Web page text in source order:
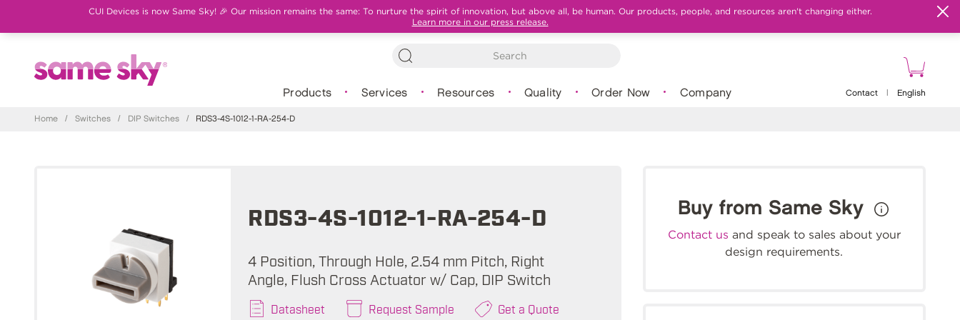
CUI Devices is now Same Sky! 🎉 Our mission remains the same: To nurture the spirit of innovation, but above all, be human. Our products, people, and resources aren't changing either.
Learn more in our press release.
Products Services Resources Quality Order Now Company Contact English
Home / Switches / DIP Switches / RDS3-4S-1012-1-RA-254-D
RDS3-4S-1012-1-RA-254-D
4 Position, Through Hole, 2.54 mm Pitch, Right
Angle, Flush Cross Actuator w/ Cap, DIP Switch
Datasheet Request Sample Get a Quote
Buy from Same Sky
Contact us and speak to sales about your
design requirements.